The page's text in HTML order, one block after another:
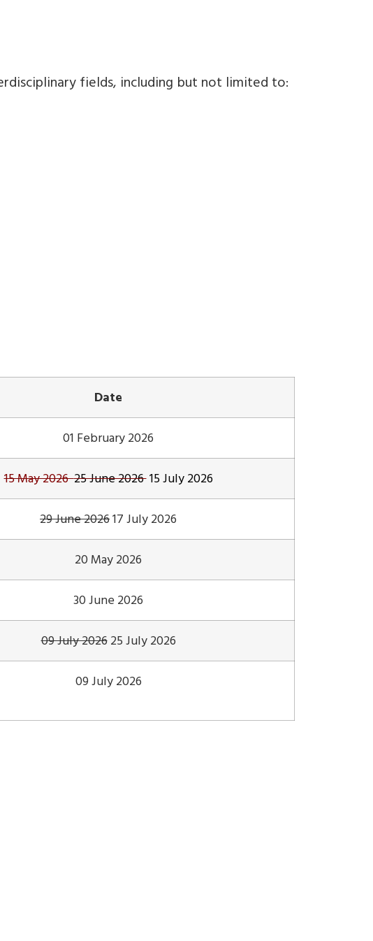
fields, including but not limited to:
Date
01 February 2026
15 May 202625 June 202615 July 2026
29 June 202617 July 2026
20 May 2026
30 June 2026
09 July 202625 July 2026
09 July 2026